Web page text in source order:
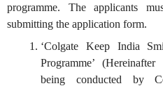
programme. The applicants
submitting the application form.
‘Colgate Keep India
Programme’
being conducted by